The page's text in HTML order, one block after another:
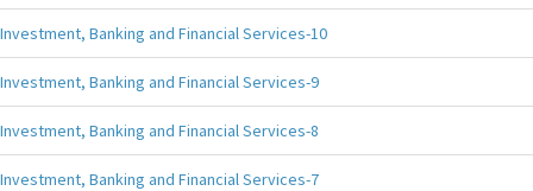
Investment, Banking and Financial Services-10
Investment, Banking and Financial Services-9
Investment, Banking and Financial Services-8
Investment, Banking and Financial Services-7